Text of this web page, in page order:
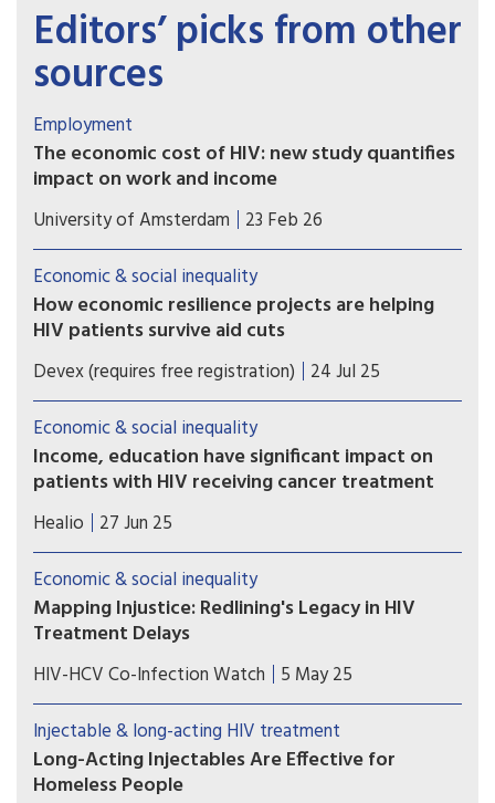
Editors’ picks from other
sources
Employment
The economic cost of HIV: new study quantifies
impact on work and income
A recent study shows that in the Netherlands,
people who are diagnosed with HIV are less likely
to be employed, work fewer hours, earn less
income, and are more likely to receive disability
benefits up to seven years after diagnosis.
University of Amsterdam 23 Feb 26
Economic & social inequality
How economic resilience projects are helping
HIV patients survive aid cuts
PEPFAR cuts have left East African HIV clinics
understocked and understaffed. In response, one
nonprofit is showing how economic resilience
can keep care going.
Devex (requires free registration) 24 Jul 25
Economic & social inequality
Income, education have significant impact on
patients with HIV receiving cancer treatment
People with HIV had a lower likelihood of
receiving treatment for cancer if they lived in
areas with low income and low educational
attainment.
Healio 27 Jun 25
Economic & social inequality
Mapping Injustice: Redlining's Legacy in HIV
Treatment Delays
A new study from Tulane University reveals how
discriminatory housing policies from decades ago
continue to shape HIV care outcomes today.
HIV-HCV Co-Infection Watch 5 May 25
Injectable & long-acting HIV treatment
Long-Acting Injectables Are Effective for
Homeless People